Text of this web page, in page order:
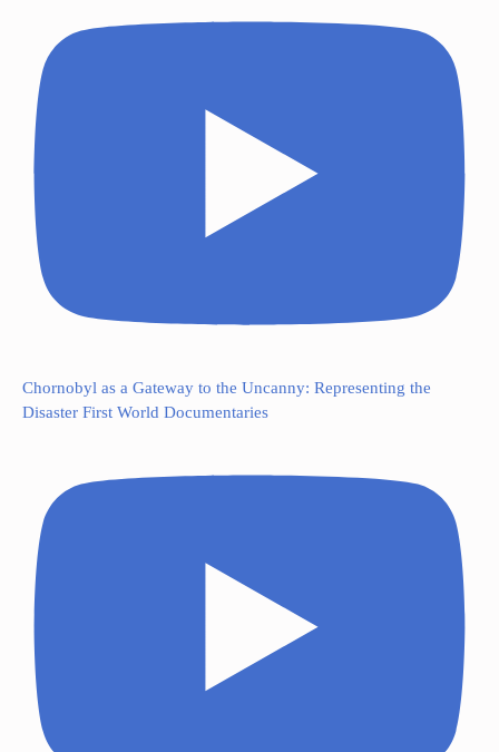
Chornobyl as a Gateway to the Uncanny: Representing the
Disaster First World Documentaries